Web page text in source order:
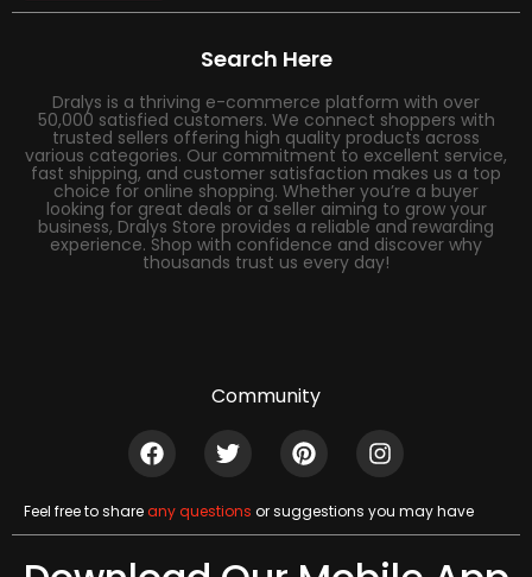
Search Here
Dralys is a thriving e-commerce platform with over
50,000 satisfied customers. We connect shoppers with
trusted sellers offering high quality products across
various categories. Our commitment to excellent service,
fast shipping, and customer satisfaction makes us a top
choice for online shopping. Whether you’re a buyer
looking for great deals or a seller aiming to grow your
business, Dralys Store provides a reliable and rewarding
experience. Shop with confidence and discover why
thousands trust us every day!
Community
Feel free to shareany questions or suggestions you may have